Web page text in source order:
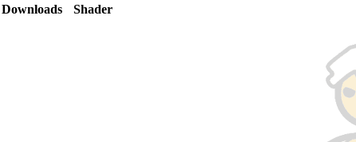
Downloads Shader